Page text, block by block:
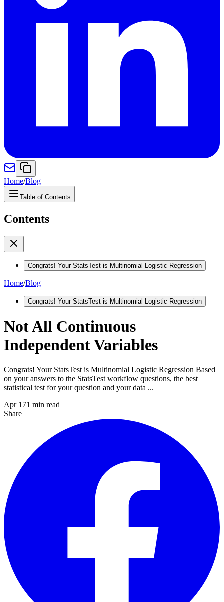
Home/Blog
Table of Contents
Contents
Congrats! Your StatsTest is Multinomial Logistic Regression
Home/Blog
Congrats! Your StatsTest is Multinomial Logistic Regression
Not All Continuous
Independent Variables
Congrats! Your StatsTest is Multinomial Logistic Regression Based
on your answers to the StatsTest workflow questions, the best
statistical test for your question and your data ...
Apr 171 min read
Share